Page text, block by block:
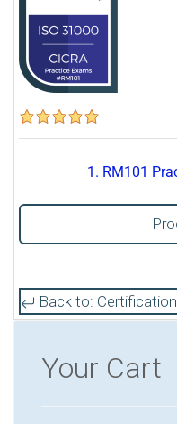
1. RM101
Back to:
Your Cart